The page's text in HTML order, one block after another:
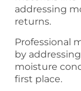
addressing
returns.
Professional
by
moisture
first place.